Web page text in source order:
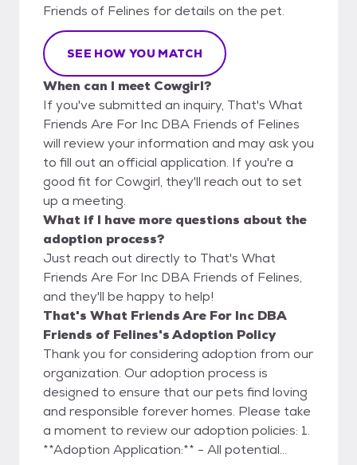
Friends of Felines for details on the pet.
SEE HOW YOU MATCH
When can I meet Cowgirl?
If you've submitted an inquiry, That's What
Friends Are For Inc DBA Friends of Felines
will review your information and may ask you
to fill out an official application. If you're a
good fit for Cowgirl, they'll reach out to set
up a meeting.
What if I have more questions about the
adoption process?
Just reach out directly to That's What
Friends Are For Inc DBA Friends of Felines,
and they'll be happy to help!
That's What Friends Are For Inc DBA
Friends of Felines's Adoption Policy
Thank you for considering adoption from our
organization. Our adoption process is
designed to ensure that our pets find loving
and responsible forever homes. Please take
a moment to review our adoption policies: 1.
**Adoption Application:** - All potential